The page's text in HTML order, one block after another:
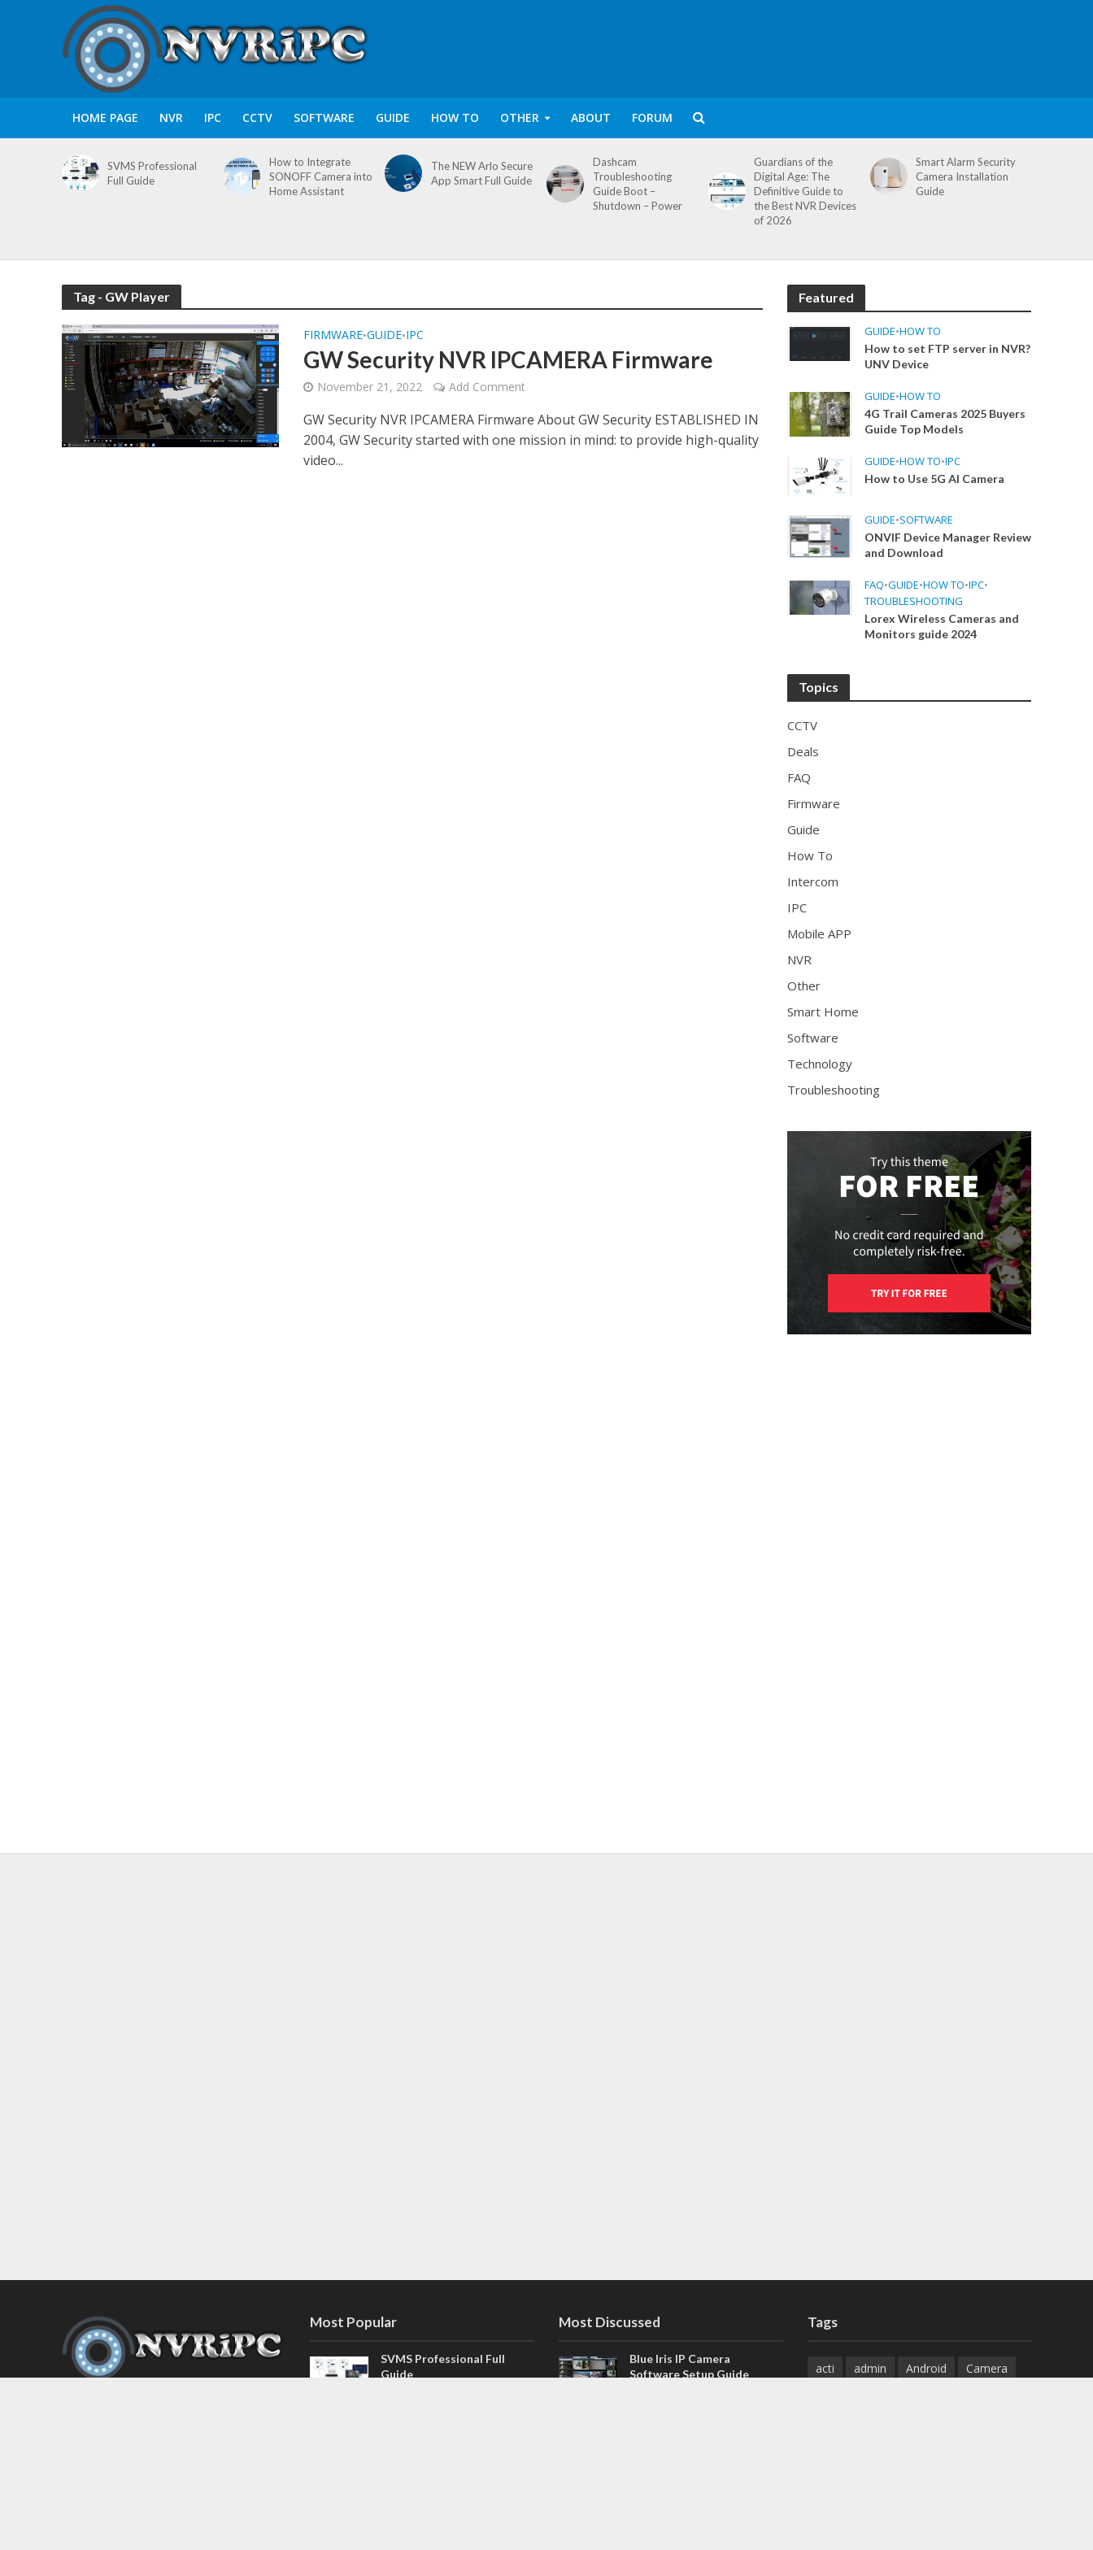
HOME PAGE NVR IPC CCTV SOFTWARE GUIDE HOW TO OTHER ABOUT FORUM
SVMS Professional
Full Guide
How to Integrate
SONOFF Camera into
Home Assistant
The NEW Arlo Secure
App Smart Full Guide
Dashcam
Troubleshooting
Guide Boot –
Shutdown – Power
Guardians of the
Digital Age: The
Definitive Guide to
the Best NVR Devices
of 2026
Smart Alarm Security
Camera Installation
Guide
Tag - GW Player
FIRMWARE•GUIDE•IPC
GW Security NVR IPCAMERA Firmware
November 21, 2022 Add Comment
GW Security NVR IPCAMERA Firmware About GW Security ESTABLISHED IN
2004, GW Security started with one mission in mind: to provide high-quality
video...
Featured
GUIDE•HOW TO
How to set FTP server in NVR?
UNV Device
GUIDE•HOW TO
4G Trail Cameras 2025 Buyers
Guide Top Models
GUIDE•HOW TO•IPC
How to Use 5G AI Camera
GUIDE•SOFTWARE
ONVIF Device Manager Review
and Download
FAQ•GUIDE•HOW TO•IPC•
TROUBLESHOOTING
Lorex Wireless Cameras and
Monitors guide 2024
Topics
CCTV
Deals
FAQ
Firmware
Guide
How To
Intercom
IPC
Mobile APP
NVR
Other
Smart Home
Software
Technology
Troubleshooting
Most Popular
SVMS Professional Full
Guide
Most Discussed
Blue Iris IP Camera
Software Setup Guide
Tags
acti admin Android
Camera